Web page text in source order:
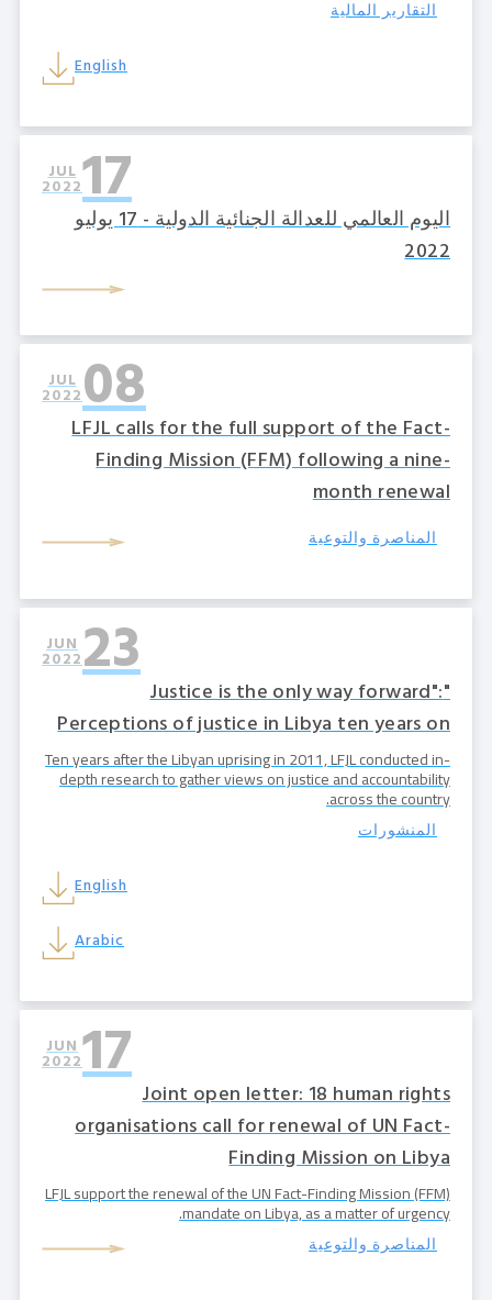
التقارير المالية
English
17
JUL
2022
اليوم العالمي للعدالة الجنائية الدولية - 17 يوليو
2022
08
JUL
2022
LFJL calls for the full support of the Fact-
Finding Mission (FFM) following a nine-
month renewal
المناصرة والتوعية
23
JUN
2022
"Justice is the only way forward":
Perceptions of justice in Libya ten years on
Ten years after the Libyan uprising in 2011, LFJL conducted in-
depth research to gather views on justice and accountability
across the country.
المنشورات
English
Arabic
17
JUN
2022
Joint open letter: 18 human rights
organisations call for renewal of UN Fact-
Finding Mission on Libya
LFJL support the renewal of the UN Fact-Finding Mission (FFM)
mandate on Libya, as a matter of urgency.
المناصرة والتوعية